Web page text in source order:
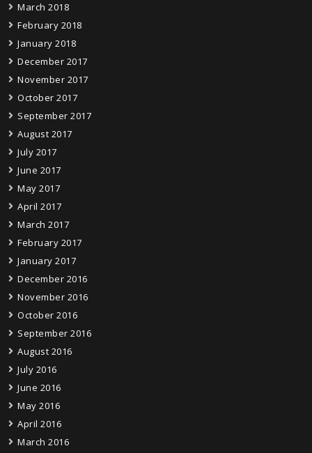
March 2018
February 2018
January 2018
December 2017
November 2017
October 2017
September 2017
August 2017
July 2017
June 2017
May 2017
April 2017
March 2017
February 2017
January 2017
December 2016
November 2016
October 2016
September 2016
August 2016
July 2016
June 2016
May 2016
April 2016
March 2016